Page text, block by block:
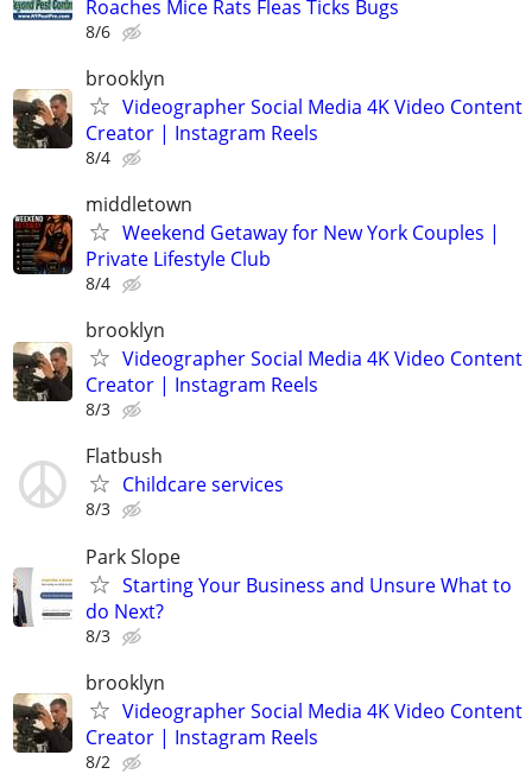
Roaches Mice Rats Fleas Ticks Bugs
8/6
brooklyn
Videographer Social Media 4K Video Content
Creator | Instagram Reels
8/4
middletown
Weekend Getaway for New York Couples |
Private Lifestyle Club
8/4
brooklyn
Videographer Social Media 4K Video Content
Creator | Instagram Reels
8/3
Flatbush
Childcare services
8/3
Park Slope
Starting Your Business and Unsure What to
do Next?
8/3
brooklyn
Videographer Social Media 4K Video Content
Creator | Instagram Reels
8/2